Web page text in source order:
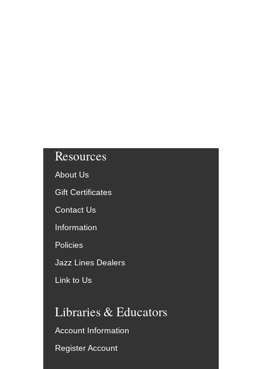
Resources
About Us
Gift Certificates
Contact Us
Information
Policies
Jazz Lines Dealers
Link to Us
Libraries & Educators
Account Information
Register Account